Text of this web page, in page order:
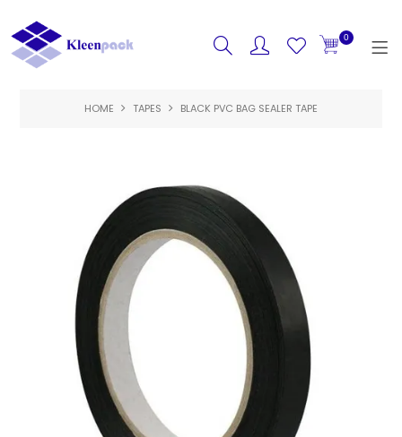
0
HOME
FEATURED
SPECIALS
ABOUT US
CONTACT US
HOME TAPES BLACK PVC BAG SEALER TAPE